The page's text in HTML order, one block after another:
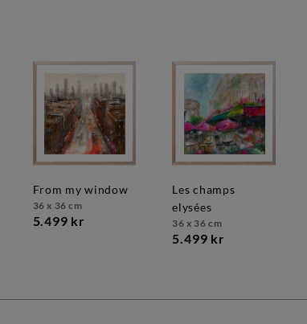
from my window
36 x 36 cm
5.499 kr
les champs
elysées
36 x 36 cm
5.499 kr